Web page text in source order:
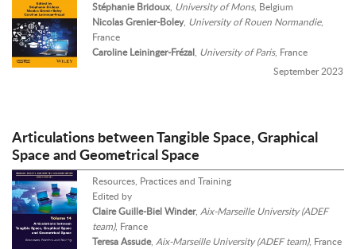
Stéphanie Bridoux, University of Mons, Belgium
Nicolas Grenier-Boley, University of Rouen Normandie,
France
Caroline Leininger-Frézal, University of Paris, France
September 2023
Articulations between Tangible Space, Graphical
Space and Geometrical Space
Resources, Practices and Training
Edited by
Claire Guille-Biel Winder, Aix-Marseille University (ADEF
team), France
Teresa Assude, Aix-Marseille University (ADEF team), France